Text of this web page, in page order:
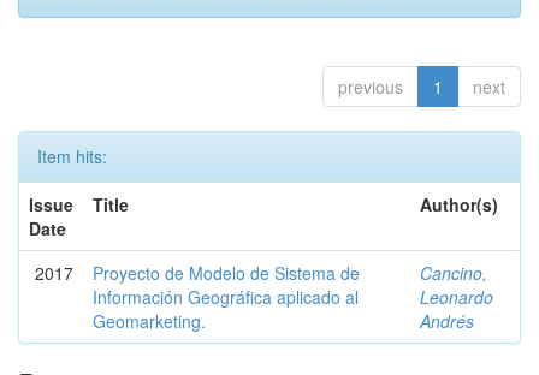
previous 1 next
Item hits:
Issue
Date
Title Author(s)
2017
Proyecto de Modelo de Sistema de
Información Geográfica aplicado al
Geomarketing.
Cancino,
Leonardo
Andrés